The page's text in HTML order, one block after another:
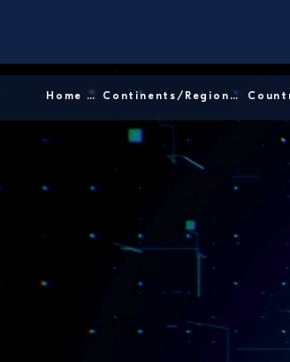
Home │ Continents/Regions │